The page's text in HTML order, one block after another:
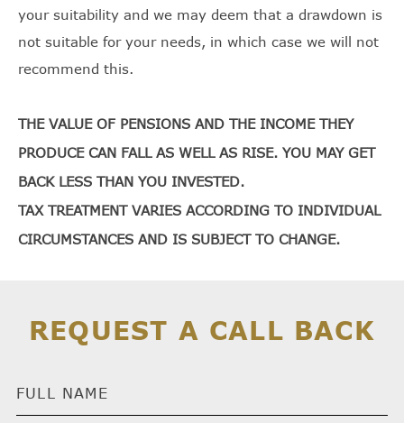
your suitability and we may deem that a drawdown is
not suitable for your needs, in which case we will not
recommend this.
THE VALUE OF PENSIONS AND THE INCOME THEY
PRODUCE CAN FALL AS WELL AS RISE. YOU MAY GET
BACK LESS THAN YOU INVESTED.
TAX TREATMENT VARIES ACCORDING TO INDIVIDUAL
CIRCUMSTANCES AND IS SUBJECT TO CHANGE.
REQUEST A CALL BACK